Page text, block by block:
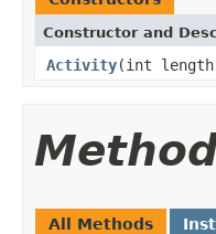
Constructor and
Activity(int
All Methods